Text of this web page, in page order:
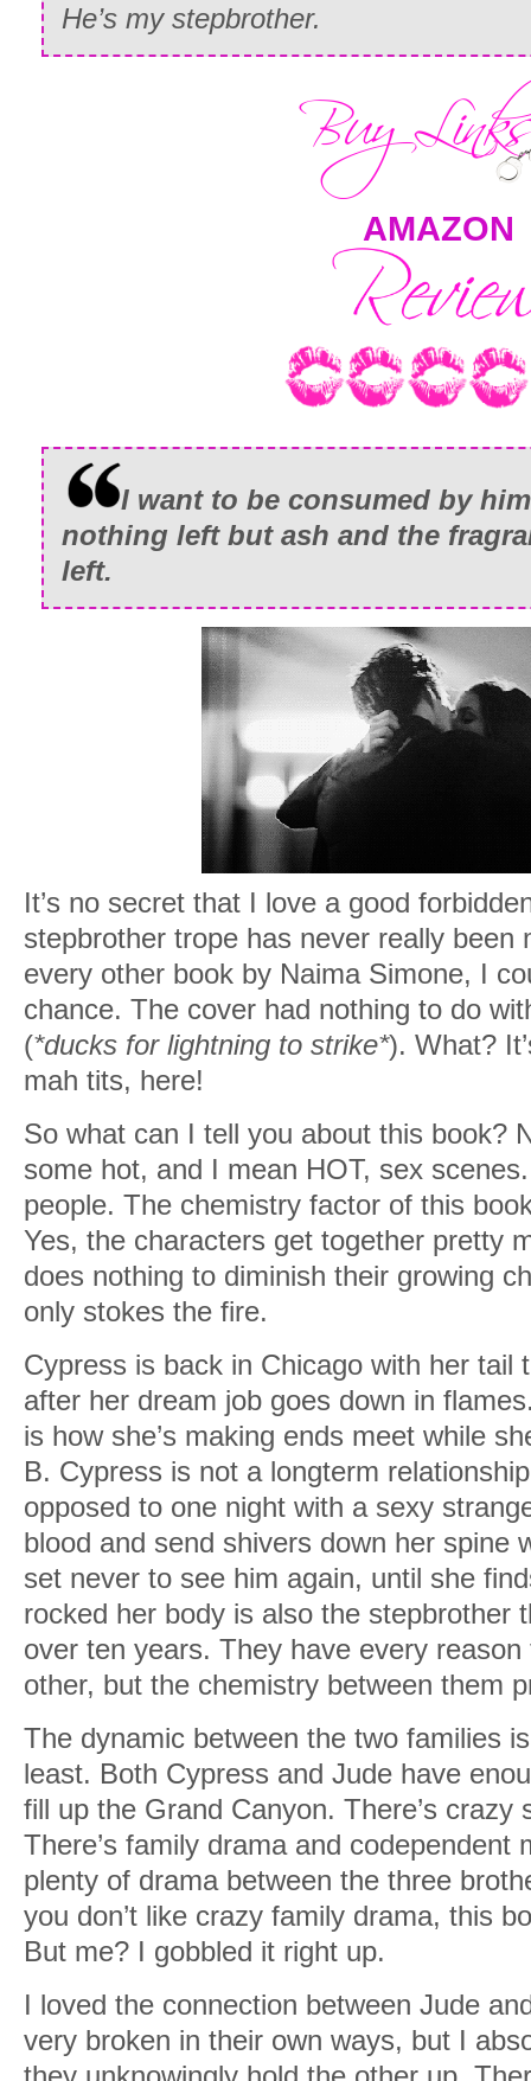
He’s my stepbrother.
AMAZON
I want to be consumed by
nothing left but ash and the
left.
It’s no secret that I love a good
stepbrother trope has never really been
every other book by Naima Simone, I
chance. The cover had nothing to do
(*ducks for lightning to strike*). What?
mah tits, here!
So what can I tell you about this book?
some hot, and I mean HOT, sex
people. The chemistry factor of this
Yes, the characters get together pretty
does nothing to diminish their growing
only stokes the fire.
Cypress is back in Chicago with her tail
after her dream job goes down in
is how she’s making ends meet while
B. Cypress is not a longterm
opposed to one night with a sexy
blood and send shivers down her spine
set never to see him again, until she
rocked her body is also the stepbrother
over ten years. They have every
other, but the chemistry between them
The dynamic between the two families
least. Both Cypress and Jude have
fill up the Grand Canyon. There’s crazy
There’s family drama and codependent
plenty of drama between the three
you don’t like crazy family drama, this
But me? I gobbled it right up.
I loved the connection between Jude
very broken in their own ways, but I